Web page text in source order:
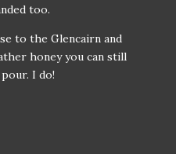
too.
to the Glencairn and
honey you can still
I do!